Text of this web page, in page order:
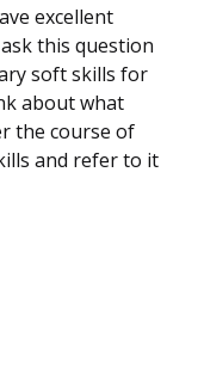
excellent
this question
soft skills for
about what
the course of
and refer to it